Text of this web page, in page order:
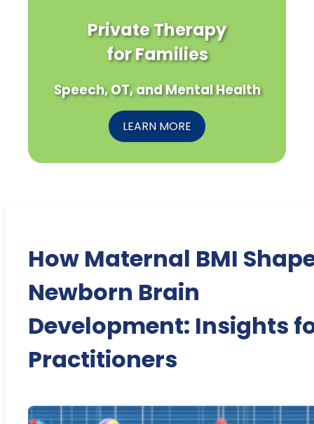
Private Therapy
for Families
Speech, OT, and Mental Health
LEARN MORE
How Maternal BMI
Newborn Brain
Development: Insights
Practitioners